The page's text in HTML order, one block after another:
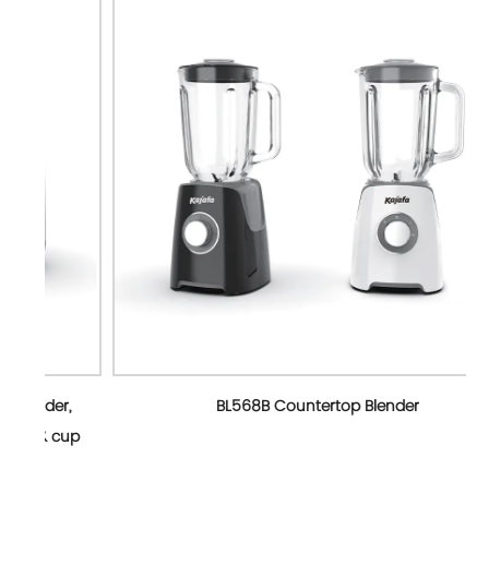
BL568B Countertop Blender